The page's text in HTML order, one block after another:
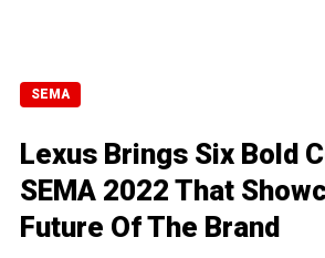
SEMA
Lexus Brings Six Bold
SEMA 2022 That
Future Of The Brand